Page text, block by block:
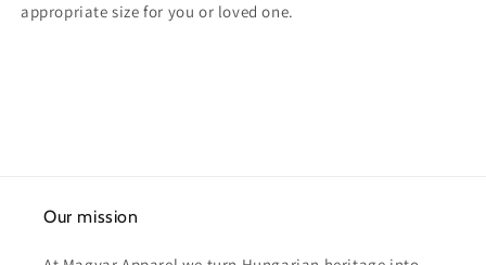
appropriate size for you or loved one.
Our mission